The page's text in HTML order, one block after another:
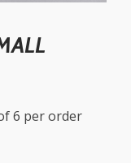
6 per order